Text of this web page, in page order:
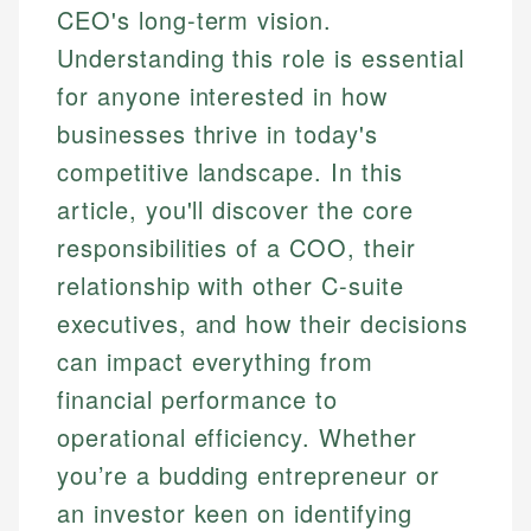
CEO's long-term vision.
Understanding this role is essential
for anyone interested in how
businesses thrive in today's
competitive landscape. In this
article, you'll discover the core
responsibilities of a COO, their
relationship with other C-suite
executives, and how their decisions
can impact everything from
financial performance to
operational efficiency. Whether
you’re a budding entrepreneur or
an investor keen on identifying